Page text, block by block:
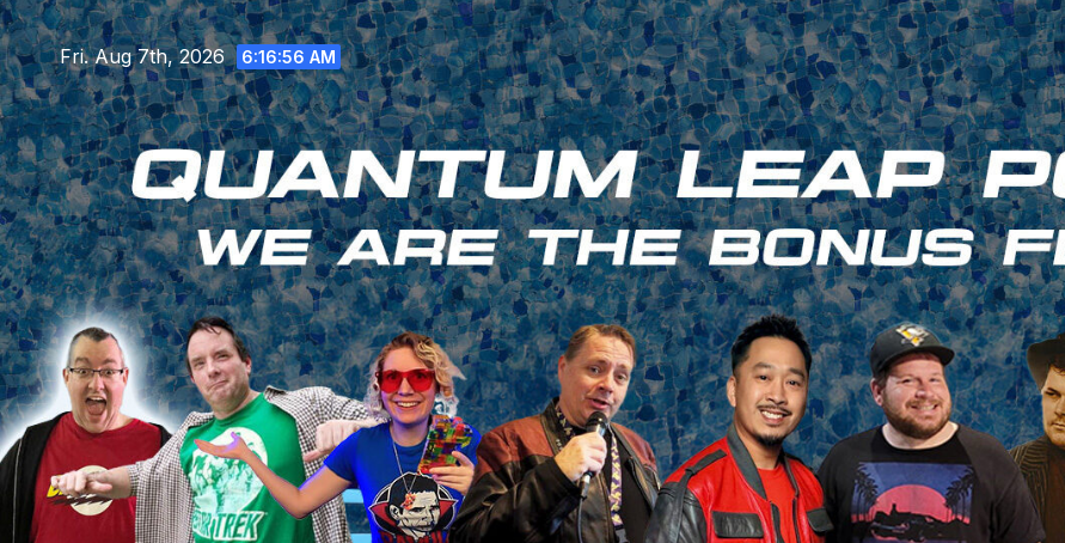
Skip
to
content
Fri. Aug 7th, 2026 6:16:57 AM